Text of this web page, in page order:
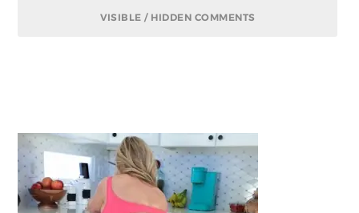
VISIBLE / HIDDEN COMMENTS